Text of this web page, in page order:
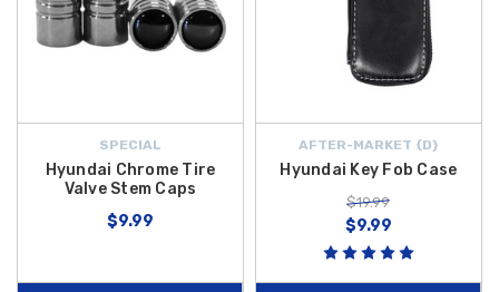
SPECIAL
Hyundai Chrome Tire
Valve Stem Caps
$9.99
AFTER-MARKET {D}
Hyundai Key Fob Case
$19.99
$9.99